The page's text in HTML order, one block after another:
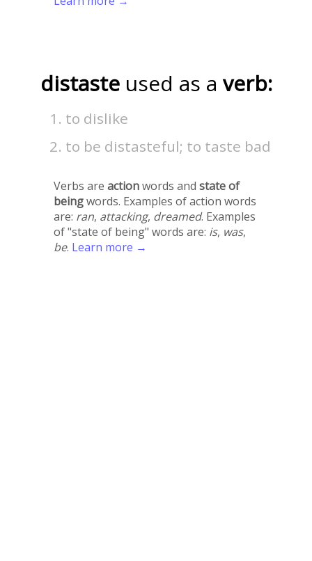
distaste used as a verb:
to dislike
to be distasteful; to taste bad
Verbs are actionwords and state of
beingwords. Examples of action words
are: ran, attacking, dreamed. Examples
of "state of being" words are: is, was,
be. Learn more →